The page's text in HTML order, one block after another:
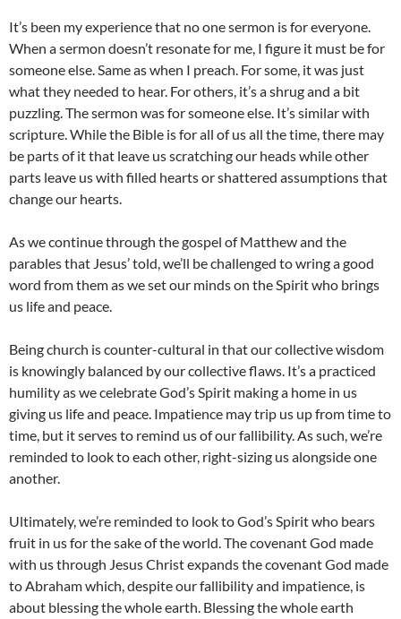
It’s been my experience that no one sermon is for everyone.
When a sermon doesn’t resonate for me, I figure it must be for
someone else. Same as when I preach. For some, it was just
what they needed to hear. For others, it’s a shrug and a bit
puzzling. The sermon was for someone else. It’s similar with
scripture. While the Bible is for all of us all the time, there may
be parts of it that leave us scratching our heads while other
parts leave us with filled hearts or shattered assumptions that
change our hearts.
As we continue through the gospel of Matthew and the
parables that Jesus’ told, we’ll be challenged to wring a good
word from them as we set our minds on the Spirit who brings
us life and peace.
Being church is counter-cultural in that our collective wisdom
is knowingly balanced by our collective flaws. It’s a practiced
humility as we celebrate God’s Spirit making a home in us
giving us life and peace. Impatience may trip us up from time to
time, but it serves to remind us of our fallibility. As such, we’re
reminded to look to each other, right-sizing us alongside one
another.
Ultimately, we’re reminded to look to God’s Spirit who bears
fruit in us for the sake of the world. The covenant God made
with us through Jesus Christ expands the covenant God made
to Abraham which, despite our fallibility and impatience, is
about blessing the whole earth. Blessing the whole earth